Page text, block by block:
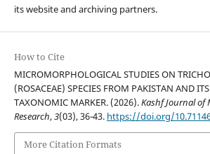
its website and archiving partners.
How to Cite
MICROMORPHOLOGICAL STUDIES ON
(ROSACEAE) SPECIES FROM PAKISTAN AND
TAXONOMIC MARKER. (2026).Kashf Journal
Research,3(03), 36-43. https://doi.org/
More Citation Formats